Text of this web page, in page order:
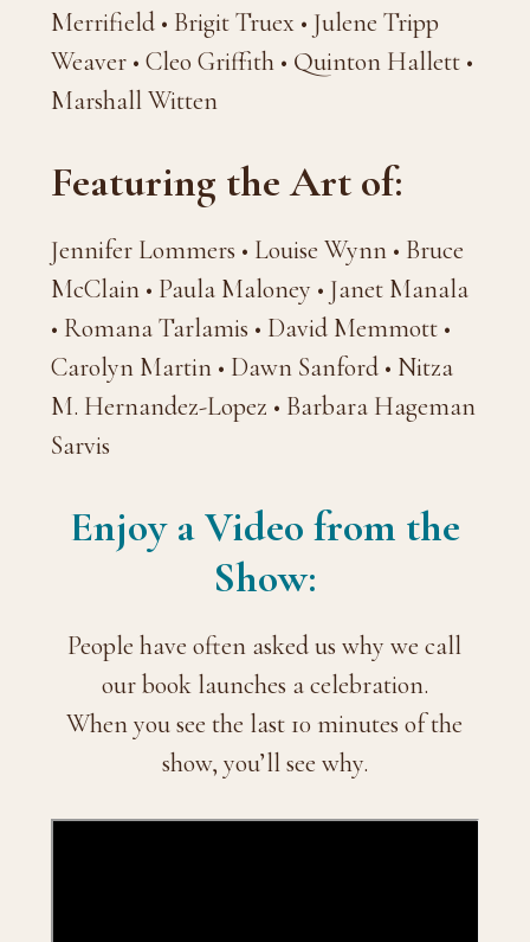
Merrifield • Brigit Truex • Julene Tripp
Weaver • Cleo Griffith • Quinton Hallett •
Marshall Witten
Featuring the Art of:
Jennifer Lommers • Louise Wynn • Bruce
McClain • Paula Maloney • Janet Manala
• Romana Tarlamis • David Memmott •
Carolyn Martin • Dawn Sanford • Nitza
M. Hernandez-Lopez • Barbara Hageman
Sarvis
Enjoy a Video from the
Show:
People have often asked us why we call
our book launches a celebration.
When you see the last 10 minutes of the
show, you’ll see why.